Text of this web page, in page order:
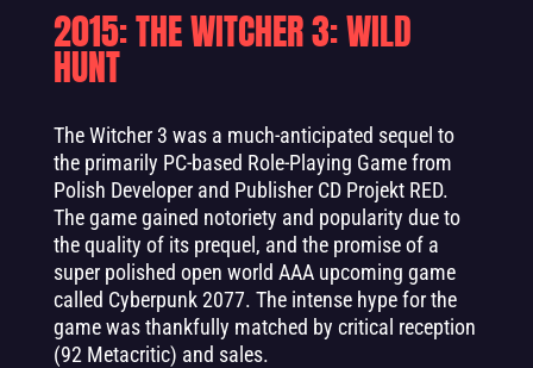
2015: THE WITCHER 3: WILD
HUNT
The Witcher 3 was a much-anticipated sequel to
the primarily PC-based Role-Playing Game from
Polish Developer and Publisher CD Projekt RED.
The game gained notoriety and popularity due to
the quality of its prequel, and the promise of a
super polished open world AAA upcoming game
called Cyberpunk 2077. The intense hype for the
game was thankfully matched by critical reception
(92 Metacritic) and sales.